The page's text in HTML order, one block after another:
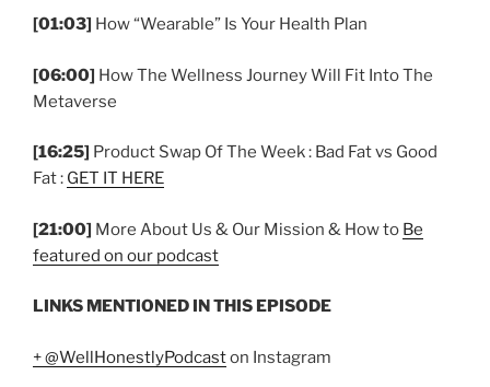
[01:03] How “Wearable” Is Your Health Plan
[06:00] How The Wellness Journey Will Fit Into The
Metaverse
[16:25] Product Swap Of The Week : Bad Fat vs Good
Fat : GET IT HERE
[21:00] More About Us & Our Mission & How to Be
featured on our podcast
LINKS MENTIONED IN THIS EPISODE
+ @WellHonestlyPodcaston Instagram